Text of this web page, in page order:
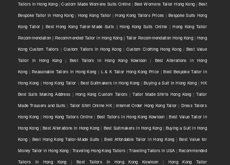
Tailors in Hong Kong|Custom Made Womens Suits Online | Best Womens Tailor Hong Kong | Best
Bespoke Tailor in Hong Kong | Hong Kong Tailor|Hong Kong Tailors Prices |Bespoke Suits Hong
Kong Tailor | Best Hong Kong Tailor-Made Suits | Hong Kong Suits Online |Hong Kong Tailor
Recommendation | Recommended Tailor in Hong Kong | Tailor Recommendation Hong Kong | Hong
Kong Custom Tailors | Custom Tailors in Hong Kong | Custom Clothing Hong Kong | Best Value
Tailor in Hong Kong| Best Tailors in Hong Kong Kowloon | Best Alterations in Hong
Kong |Reasonable Tailors in Hong Kong | L & K Tailor Hong Kong Price |Best Bespoke Tailor in
Hong Kong |Hong Kong Tailor | Best Suitmakers in Hong Kong |Buying a Suit in Hong Kong|HK
Best Suits Making Address | Hong Kong Custom Tailors |Tailor Made Shirts Hong Kong |Tailor
Made Trousers and Suits | Tailor Shirt Online HK| Internet Order Hong Kong Tailor | Dress Tailors
Hong Kong |Hong Kong Tailors Online| Best Tailors in Hong Kong Kowloon |Best Value Tailor in
Hong Kong |Best Alterations in Hong Kong | Best Suitmakers in Hong Kong| Buying a Suit in Hong
Kong | Best Hong Kong Tailor-Made Suits |Best Affordable Tailor in Hong Kong |Best Value for
Money Tailor in Hong Kong | Traveling Hong Kong Tailors |Traveling Tailors in USA | Recommended
Tailors in Hong Kong |Best Tailors in Hong Kong Kowloon | Hong Kong Tailor